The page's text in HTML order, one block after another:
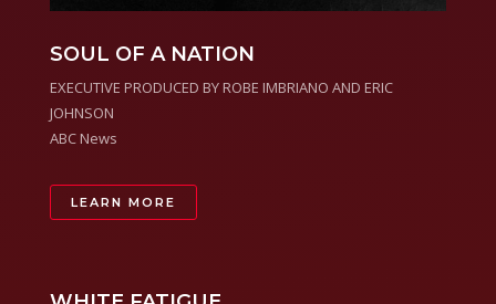
SOUL OF A NATION
EXECUTIVE PRODUCED BY ROBE IMBRIANO AND ERIC
JOHNSON
ABC News
LEARN MORE